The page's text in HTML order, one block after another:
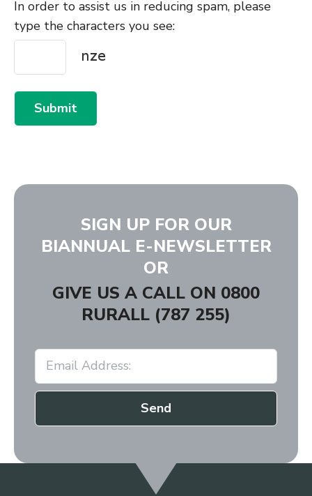
In order to assist us in reducing spam, please
type the characters you see:
Submit
SIGN UP FOR OUR
BIANNUAL E-NEWSLETTER
OR
GIVE US A CALL ON 0800
RURALL (787 255)
Send